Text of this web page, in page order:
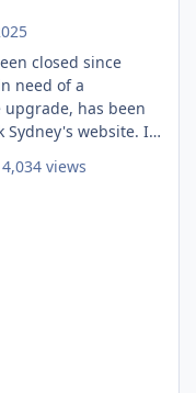
closed since
need of a
has been
website. I
run webpages
4,034 views